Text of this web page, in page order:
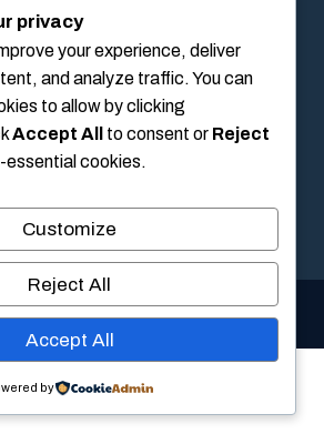
Anytown, California, USA
• Built with GeneratePress
privacy
your experience, deliver
and analyze traffic. You can
to allow by clicking
Accept All to consent or Reject
essential cookies.
Customize
Reject All
Accept All
by